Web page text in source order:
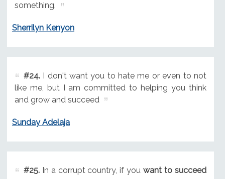
something.
Sherrilyn Kenyon
#24.I don't want you to hate me or even to not
like me, but I am committed to helping you think
and grow and succeed
Sunday Adelaja
#25.In a corrupt country, if youwant to succeed